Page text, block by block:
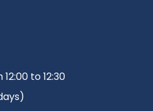
to 12:30